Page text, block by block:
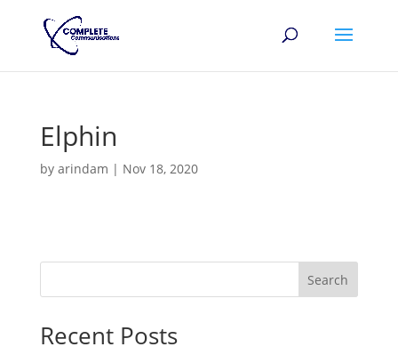
Elphin
by arindam | Nov 18, 2020
Search
Recent Posts